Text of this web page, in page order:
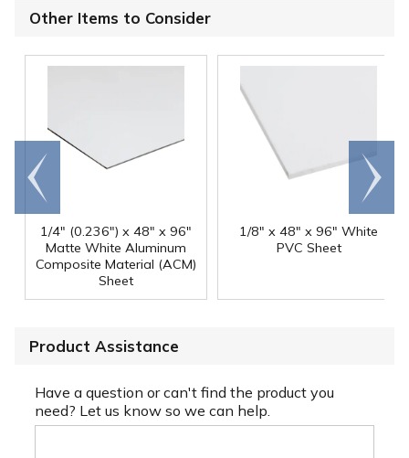
Other Items to Consider
1/4" (0.236") x 48" x 96"
Matte White Aluminum
Composite Material (ACM)
Sheet
1/8" x 48" x 96" White
PVC Sheet
Go to
end
Scroll
right
Product Assistance
Have a question or can't find the product you
need? Let us know so we can help.